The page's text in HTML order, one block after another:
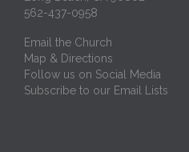
562-437-0958
Email the Church
Map & Directions
Follow us on Social Media
Subscribe to our Email Lists